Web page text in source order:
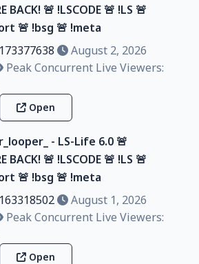
BACK! 🚨 !LSCODE 🚨 !LS 🚨
🚨 !bsg 🚨 !meta
August 2, 2026
Peak Concurrent Live Viewers:
Open
- LS-Life 6.0 🚨
BACK! 🚨 !LSCODE 🚨 !LS 🚨
🚨 !bsg 🚨 !meta
August 1, 2026
Peak Concurrent Live Viewers:
Open